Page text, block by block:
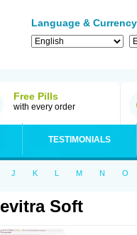
Language & Currency
Free Pills
with every order
TESTIMONIALS
J K L M N O
Soft